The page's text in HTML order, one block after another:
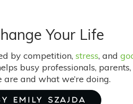
Your Life
by competition, stress, and
busy professionals,
and what we’re doing.
EMILY SZAJDA